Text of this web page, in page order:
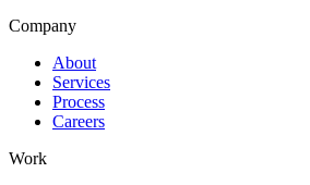
Company
About
Services
Process
Careers
Work